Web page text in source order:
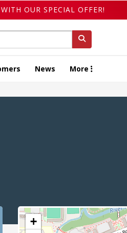
OUR SPECIAL OFFER!
News More
+